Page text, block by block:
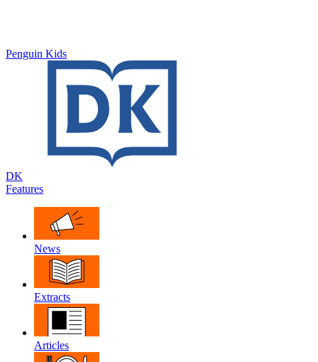
Penguin Kids
DK
Features
News
Extracts
Articles